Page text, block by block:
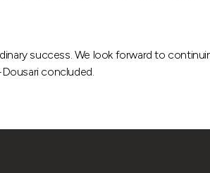
success. We look forward to
concluded.